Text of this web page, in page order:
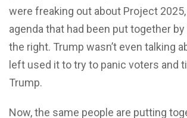
were freaking out about Project
agenda that had been put together
the right. Trump wasn’t even talking
left used it to try to panic voters and
Trump.
Now, the same people are putting